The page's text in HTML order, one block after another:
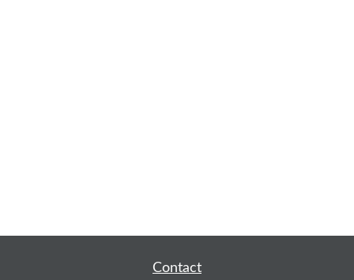
Contact